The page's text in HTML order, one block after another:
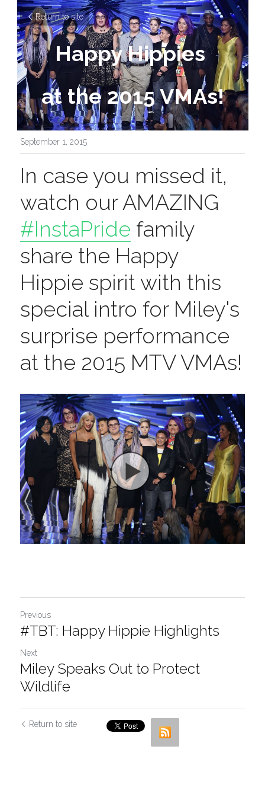
Return to site
Happy Hippies
at the 2015 VMAs!
September 1, 2015
In case you missed it,
#InstaPride family
share the Happy
Hippie spirit with this
special intro for Miley's
surprise performance
at the 2015 MTV VMAs!
Previous
#TBT: Happy Hippie Highlights
Next
Miley Speaks Out to Protect
Wildlife
Return to site